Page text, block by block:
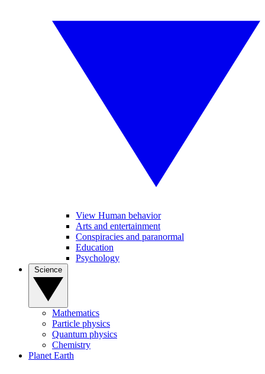
View Human behavior
Arts and entertainment
Conspiracies and paranormal
Education
Psychology
Mathematics
Particle physics
Quantum physics
Chemistry
Planet Earth